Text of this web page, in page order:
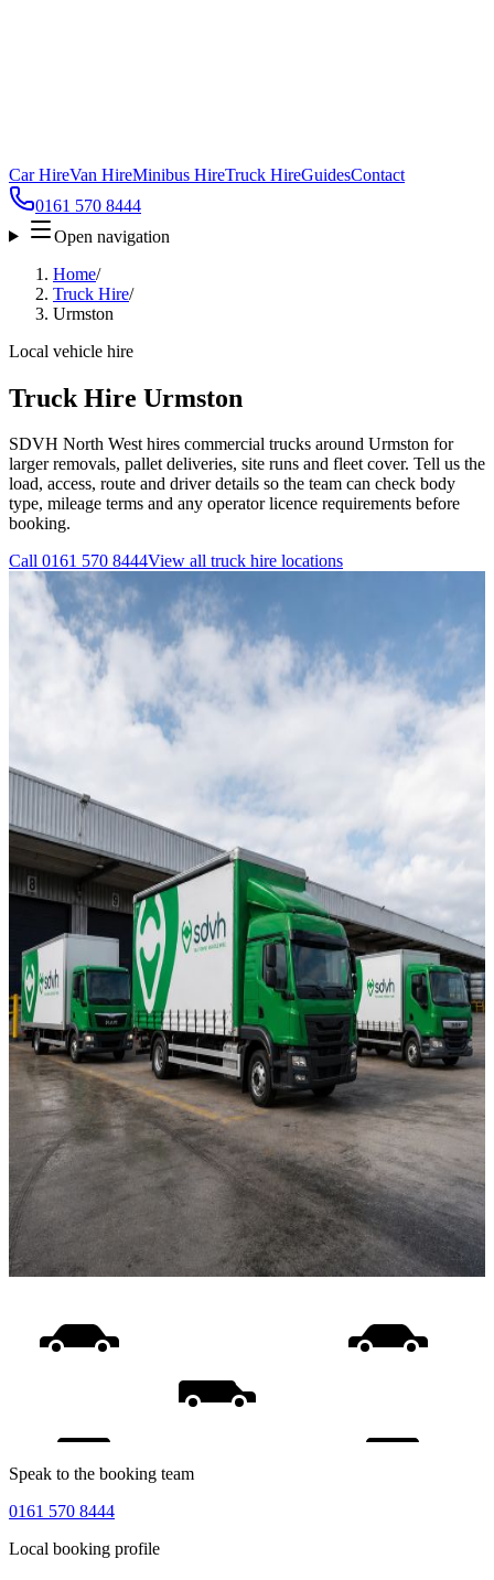
Car HireVan HireMinibus HireTruck HireGuidesContact
0161 570 8444
Open navigation
Home/
Truck Hire/
Urmston
Local vehicle hire
Truck Hire Urmston
SDVH North West hires commercial trucks around Urmston for
larger removals, pallet deliveries, site runs and fleet cover. Tell us the
load, access, route and driver details so the team can check body
type, mileage terms and any operator licence requirements before
booking.
Call 0161 570 8444View all truck hire locations
Speak to the booking team
0161 570 8444
Local booking profile